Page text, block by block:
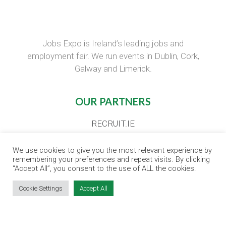
Jobs Expo is Ireland’s leading jobs and
employment fair. We run events in Dublin, Cork,
Galway and Limerick.
OUR PARTNERS
RECRUIT.IE
CAREER PATH EXPO
EDUCATION EXPO
VIRTUAL RECRUITMENT
BIZ EXPO IRELAND
We use cookies to give you the most relevant experience by
remembering your preferences and repeat visits. By clicking
“Accept All”, you consent to the use of ALL the cookies.
Cookie Settings Accept All